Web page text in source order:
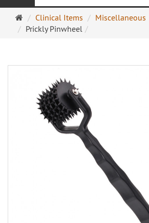
Main
page
Clinical Items
Miscellaneous
Prickly Pinwheel